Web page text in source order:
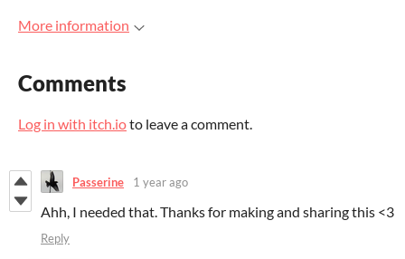
More information
Comments
Log in with itch.ioto leave a comment.
Passerine 1 year ago
Ahh, I needed that. Thanks for making and sharing this <3
Reply